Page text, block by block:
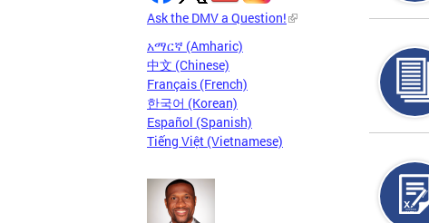
Ask the DMV a Question!
አማርኛ (Amharic)
中文 (Chinese)
Français (French)
한국어 (Korean)
Español (Spanish)
Tiếng Việt (Vietnamese)